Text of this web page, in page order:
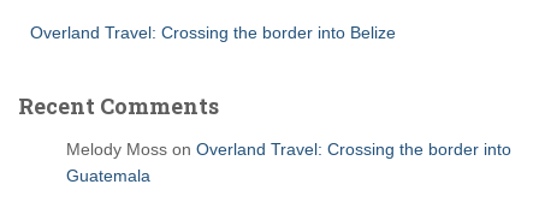
Overland Travel: Crossing the border into Belize
Recent Comments
Melody Moss on Overland Travel: Crossing the border into
Guatemala